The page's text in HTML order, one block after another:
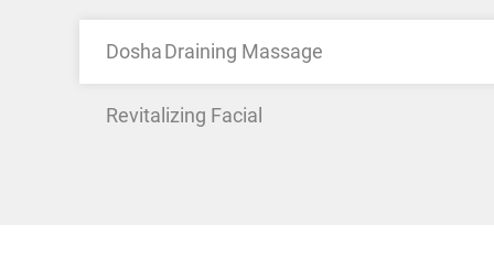
Dosha Draining Massage
Revitalizing Facial